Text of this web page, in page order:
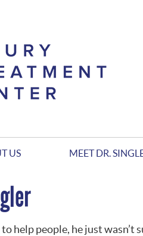
US MEET DR.
help people, he just wasn’t